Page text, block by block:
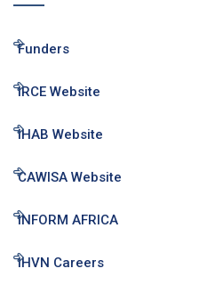
Funders
IRCE Website
IHAB Website
CAWISA Website
INFORM AFRICA
IHVN Careers